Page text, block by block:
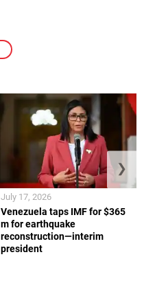
Venezuela taps IMF for $365
m for earthquake
reconstruction—interim
president
July 17, 2026
❯